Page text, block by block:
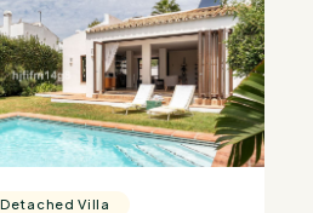
Detached Villa